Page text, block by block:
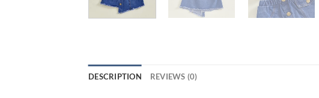
DESCRIPTION REVIEWS (0)